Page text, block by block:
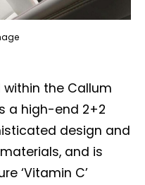
within the Callum
a high-end 2+2
design and
and is
‘Vitamin C’